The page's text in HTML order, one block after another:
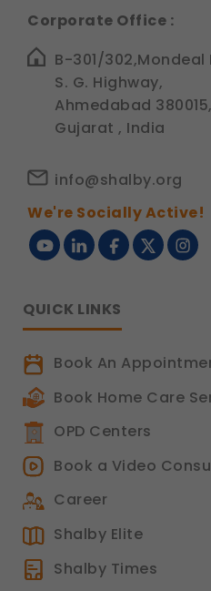
Corporate Office :
B-301/302,Mondeal
S. G. Highway,
Ahmedabad 380015,
Gujarat , India
info@shalby.org
We're Socially Active!
QUICK LINKS
Book An
Book Home Care
OPD Centers
Book a Video
Career
Shalby Elite
Shalby Times